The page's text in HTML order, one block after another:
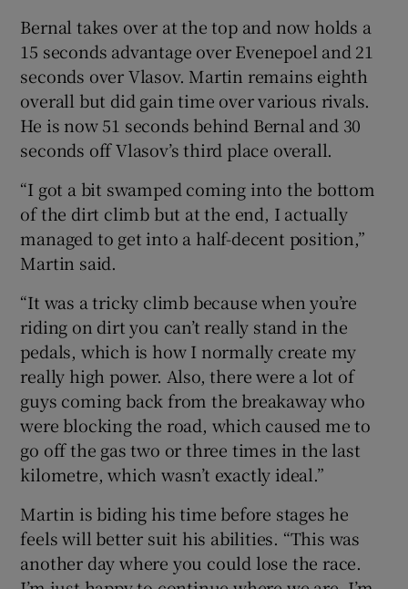
Bernal takes over at the top and now holds a
15 seconds advantage over Evenepoel and 21
seconds over Vlasov. Martin remains eighth
overall but did gain time over various rivals.
He is now 51 seconds behind Bernal and 30
seconds off Vlasov’s third place overall.
“I got a bit swamped coming into the bottom
of the dirt climb but at the end, I actually
managed to get into a half-decent position,”
Martin said.
“It was a tricky climb because when you’re
riding on dirt you can’t really stand in the
pedals, which is how I normally create my
really high power. Also, there were a lot of
guys coming back from the breakaway who
were blocking the road, which caused me to
go off the gas two or three times in the last
kilometre, which wasn’t exactly ideal.”
Martin is biding his time before stages he
feels will better suit his abilities. “This was
another day where you could lose the race.